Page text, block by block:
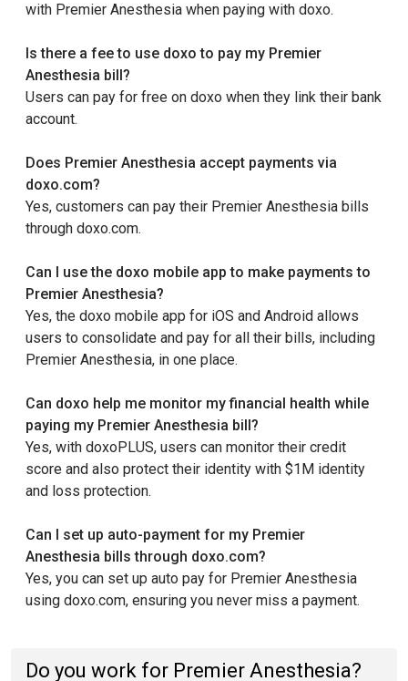
with Premier Anesthesia when paying with doxo.
Is there a fee to use doxo to pay my Premier
Anesthesia bill?
Users can pay for free on doxo when they link their bank
account.
Does Premier Anesthesia accept payments via
doxo.com?
Yes, customers can pay their Premier Anesthesia bills
through doxo.com.
Can I use the doxo mobile app to make payments to
Premier Anesthesia?
Yes, the doxo mobile app for iOS and Android allows
users to consolidate and pay for all their bills, including
Premier Anesthesia, in one place.
Can doxo help me monitor my financial health while
paying my Premier Anesthesia bill?
Yes, with doxoPLUS, users can monitor their credit
score and also protect their identity with $1M identity
and loss protection.
Can I set up auto-payment for my Premier
Anesthesia bills through doxo.com?
Yes, you can set up auto pay for Premier Anesthesia
using doxo.com, ensuring you never miss a payment.
Do you work for Premier Anesthesia?